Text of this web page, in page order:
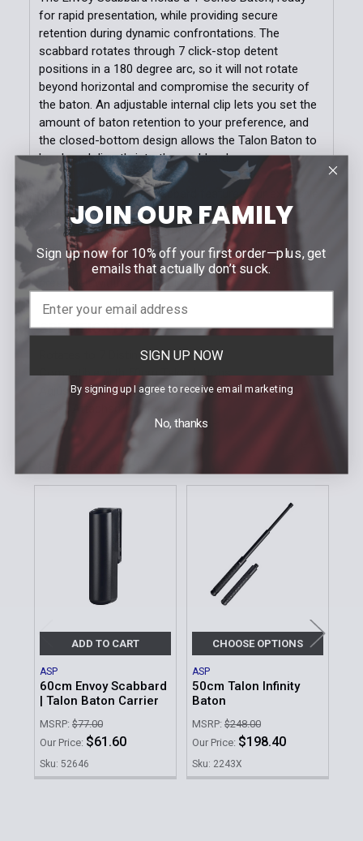
for rapid presentation, while providing secure
retention during dynamic confrontations. The
scabbard rotates through 7 click-stop detent
positions in a 180 degree arc, so it will not rotate
beyond horizontal and compromise the security of
the baton. An adjustable internal clip lets you set the
amount of baton retention to your preference, and
the closed-bottom design allows the Talon Baton to
be closed directly into the scabbard.
This tough, polymer scabbard features our exclusive
Snap-Loc belt loop, which attaches anywhere on the
belt without having to thread or unthread other duty
gear. The belt loop features an indexed slide track
and bar that adjusts to fit all common duty belt and
dress belt widths, or MOLLE gear.
SPECIFICATIONS
Rotates to 7 Distinct Positions
Compatible with 50cm Talon batons
Adjusts to variety of belt sizes
ADD TO CART
ASP
60cm Envoy Scabbard
| Talon Baton Carrier
MSRP: $77.00
Our Price: $61.60
Sku: 52646
CHOOSE OPTIONS
ASP
50cm Talon Infinity
Baton
MSRP: $248.00
Our Price: $198.40
Sku: 2243X
JOIN OUR FAMILY
Sign up now for 10% off your first order—plus, get
emails that actually don’t suck.
SIGN UP NOW
By signing up I agree to receive email marketing
No, thanks